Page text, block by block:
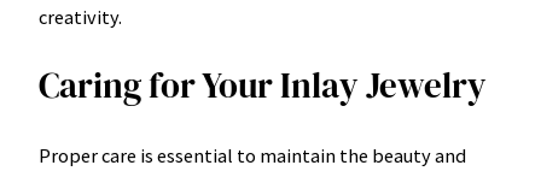
creativity.
Caring for Your Inlay Jewelry
Proper care is essential to maintain the beauty and